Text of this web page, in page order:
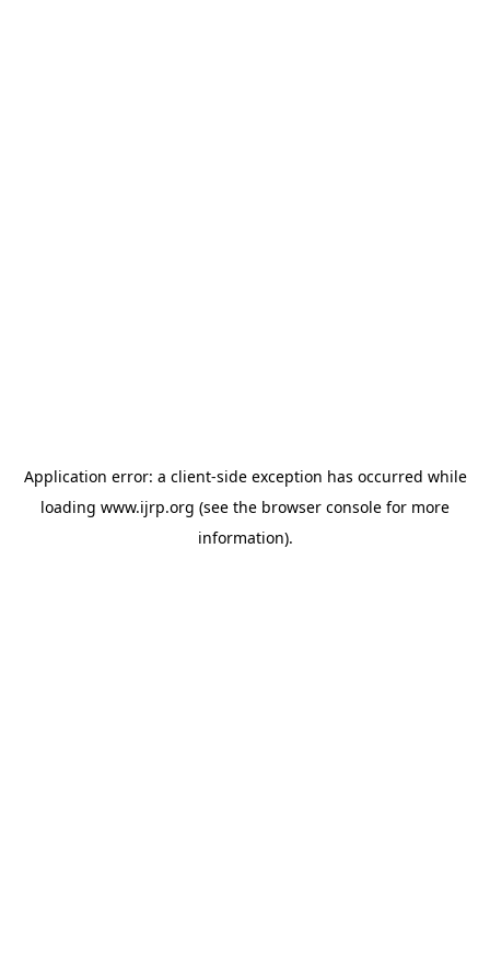
Application error: a client-side exception has occurred while
loading www.ijrp.org (see the browser console for more
information).